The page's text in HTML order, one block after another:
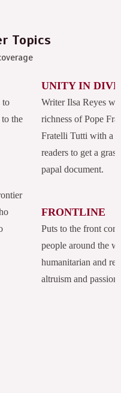
Topics
to
the
UNITY IN
Writer Ilsa Reyes
richness of Pope
Fratelli Tutti with a
readers to get a
papal document.
FRONTLINE
Puts to the front
people around the
humanitarian and
altruism and passion.